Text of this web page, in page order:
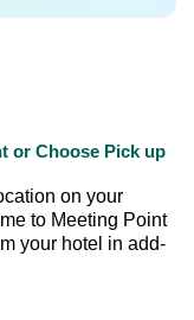
or Choose Pick up
on your
to Meeting Point
your hotel in add-